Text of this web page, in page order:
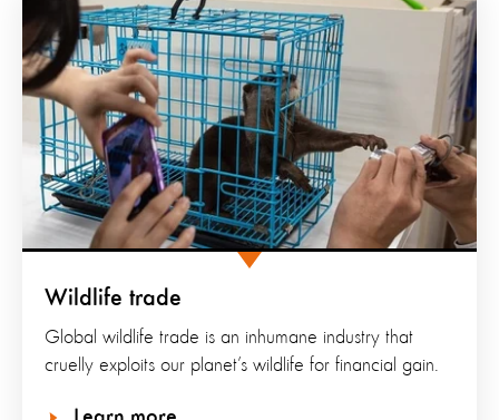
Wildlife trade
Global wildlife trade is an inhumane industry that
cruelly exploits our planet’s wildlife for financial gain.